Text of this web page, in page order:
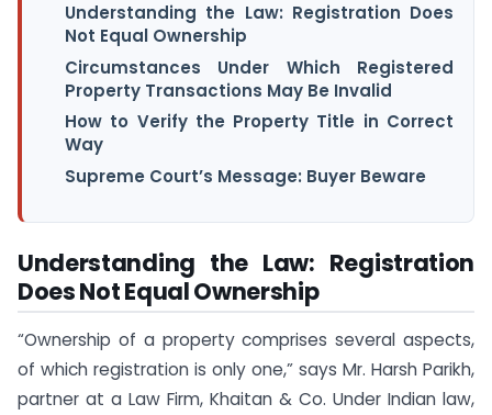
Understanding the Law: Registration Does
Not Equal Ownership
Circumstances Under Which Registered
Property Transactions May Be Invalid
How to Verify the Property Title in Correct
Way
Supreme Court’s Message: Buyer Beware
Understanding the Law: Registration
Does Not Equal Ownership
“Ownership of a property comprises several aspects,
of which registration is only one,” says Mr. Harsh Parikh,
partner at a Law Firm, Khaitan & Co. Under Indian law,